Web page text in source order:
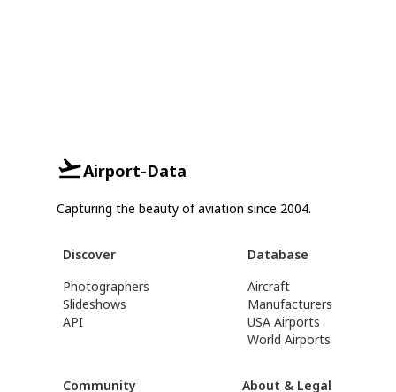
Airport-Data
Capturing the beauty of aviation since 2004.
Discover
Photographers
Slideshows
API
Database
Aircraft
Manufacturers
USA Airports
World Airports
Community About & Legal